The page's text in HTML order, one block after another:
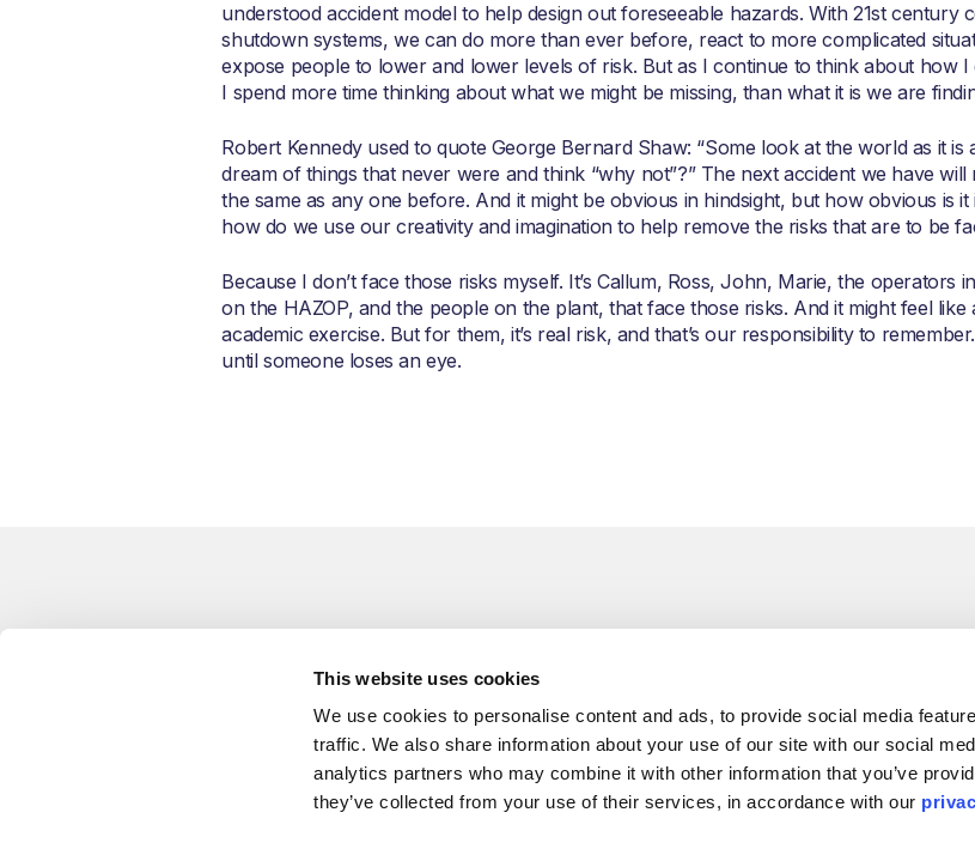
This website uses cookies
We use cookies to personalise content and ads, to provide social media
traffic. We also share information about your use of our site with our social
analytics partners who may combine it with other information that you’ve
they’ve collected from your use of their services, in accordance with our
understood accident model to help design out foreseeable hazards. With 21st century
shutdown systems, we can do more than ever before, react to more complicated
expose people to lower and lower levels of risk. But as I continue to think about how
I spend more time thinking about what we might be missing, than what it is we are
Robert Kennedy used to quote George Bernard Shaw: “Some look at the world as it is
dream of things that never were and think “why not”?” The next accident we have
the same as any one before. And it might be obvious in hindsight, but how obvious is
how do we use our creativity and imagination to help remove the risks that are to be
Because I don’t face those risks myself. It’s Callum, Ross, John, Marie, the operators
on the HAZOP, and the people on the plant, that face those risks. And it might feel like
academic exercise. But for them, it’s real risk, and that’s our responsibility to
until someone loses an eye.
You might also like